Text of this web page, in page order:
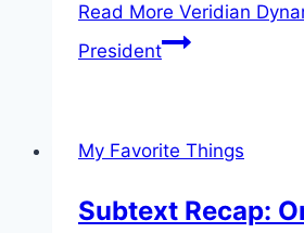
Read More Veridian
President
My Favorite Things
Subtext Recap: